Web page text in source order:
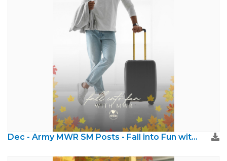
Dec - Army MWR SM Posts - Fall into Fun with MWR